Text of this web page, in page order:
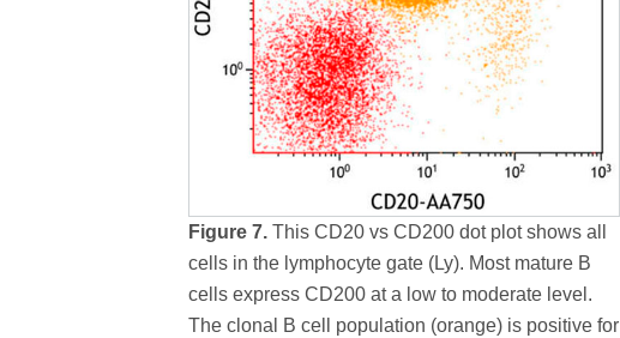
Figure 7. This CD20 vs CD200 dot plot shows all
cells in the lymphocyte gate (Ly). Most mature B
cells express CD200 at a low to moderate level.
The clonal B cell population (orange) is positive for